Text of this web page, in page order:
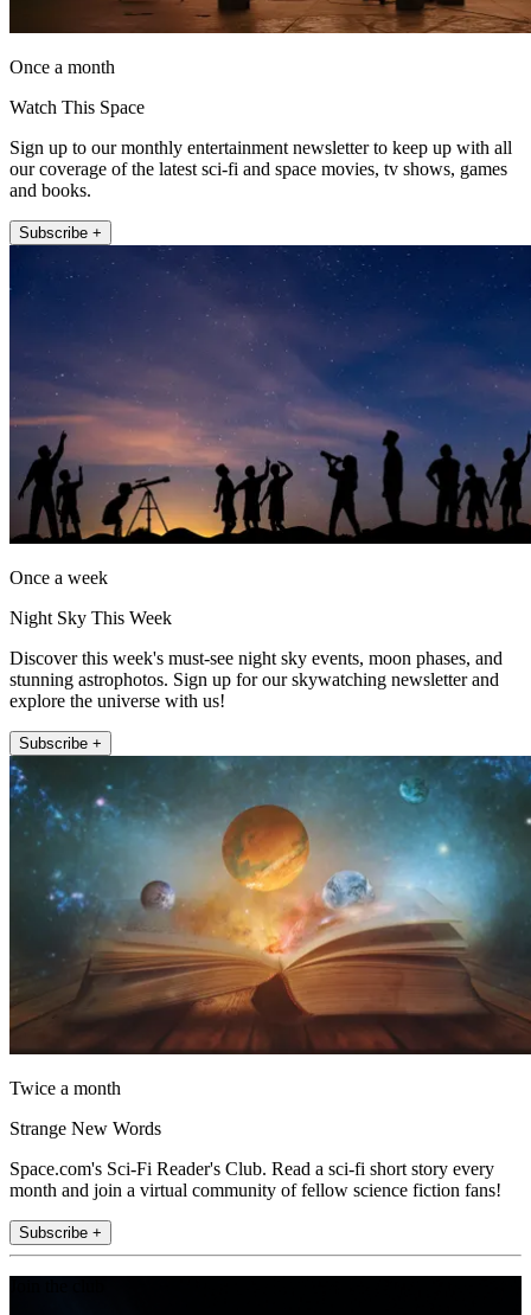
Once a month
Watch This Space
Sign up to our monthly entertainment newsletter to keep up with all
our coverage of the latest sci-fi and space movies, tv shows, games
and books.
Subscribe +
Once a week
Night Sky This Week
Discover this week's must-see night sky events, moon phases, and
stunning astrophotos. Sign up for our skywatching newsletter and
explore the universe with us!
Subscribe +
Twice a month
Strange New Words
Space.com's Sci-Fi Reader's Club. Read a sci-fi short story every
month and join a virtual community of fellow science fiction fans!
Subscribe +